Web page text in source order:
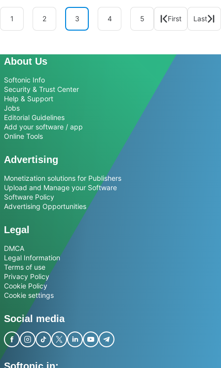
1 2 3 4 5 First Last
About Us
Softonic Info
Security & Trust Center
Help & Support
Jobs
Editorial Guidelines
Add your software / app
Online Tools
Advertising
Monetization solutions for Publishers
Upload and Manage your Software
Software Policy
Advertising Opportunities
Legal
DMCA
Legal Information
Terms of use
Privacy Policy
Cookie Policy
Cookie settings
Social media